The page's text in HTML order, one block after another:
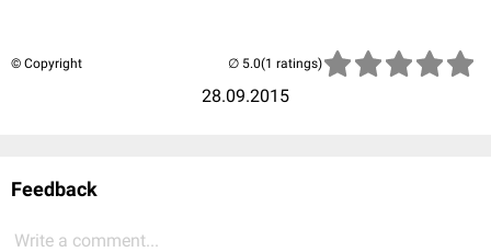
© Copyright
28.09.2015
(1 ratings)
Feedback
Write a comment...